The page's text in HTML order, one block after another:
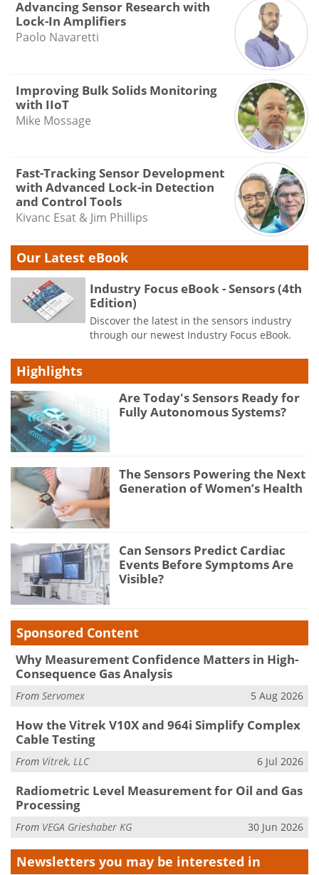
Advancing Sensor Research with
Lock-In Amplifiers
Paolo Navaretti
Improving Bulk Solids Monitoring
with IIoT
Mike Mossage
Fast-Tracking Sensor Development
with Advanced Lock-in Detection
and Control Tools
Kivanc Esat & Jim Phillips
Our Latest eBook
Industry Focus eBook - Sensors (4th
Edition)
Discover the latest in the sensors industry
through our newest Industry Focus eBook.
Highlights
Are Today's Sensors Ready for
Fully Autonomous Systems?
The Sensors Powering the Next
Generation of Women’s Health
Can Sensors Predict Cardiac
Events Before Symptoms Are
Visible?
Sponsored Content
Why Measurement Confidence Matters in High-
Consequence Gas Analysis
From Servomex 5 Aug 2026
How the Vitrek V10X and 964i Simplify Complex
Cable Testing
From Vitrek, LLC 6 Jul 2026
Radiometric Level Measurement for Oil and Gas
Processing
From VEGA Grieshaber KG 30 Jun 2026
Newsletters you may be interested in